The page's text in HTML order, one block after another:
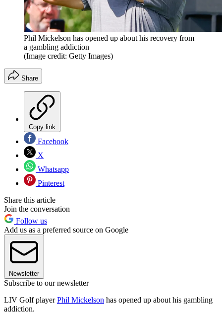
Phil Mickelson has opened up about his recovery from
a gambling addiction
(Image credit: Getty Images)
Share
Copy link
Facebook
X
Whatsapp
Pinterest
Share this article
Join the conversation
Follow us
Add us as a preferred source on Google
Newsletter
Subscribe to our newsletter
LIV Golf playerPhil Mickelson has opened up about his gambling
addiction.